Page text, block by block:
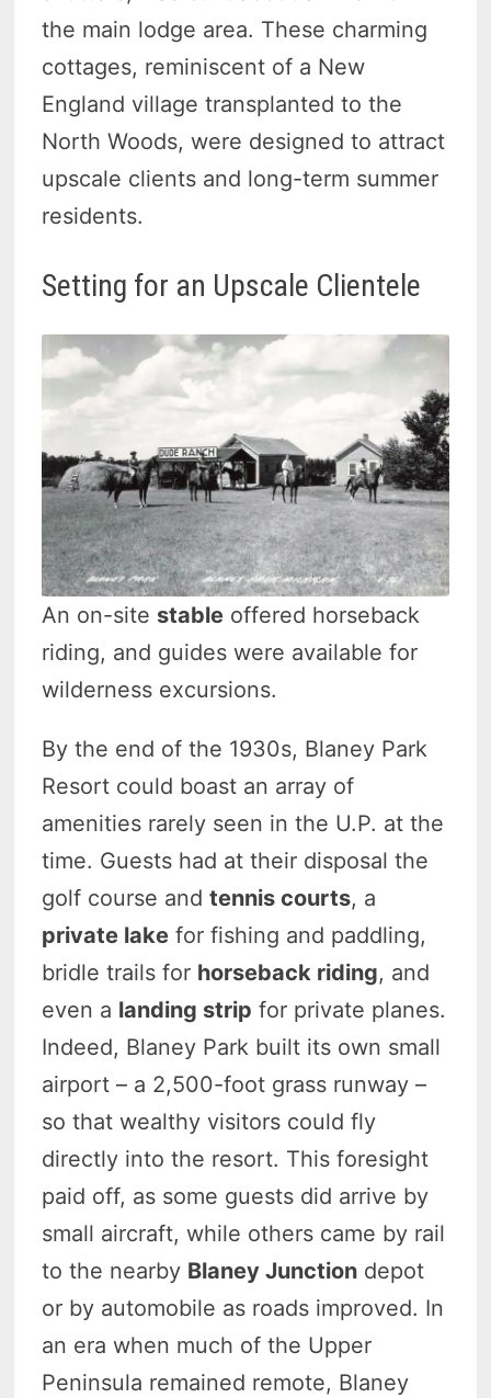
the main lodge area. These charming
cottages, reminiscent of a New
England village transplanted to the
North Woods, were designed to attract
upscale clients and long-term summer
residents.
Setting for an Upscale Clientele
An on-site stable offered horseback
riding, and guides were available for
wilderness excursions.
By the end of the 1930s, Blaney Park
Resort could boast an array of
amenities rarely seen in the U.P. at the
time. Guests had at their disposal the
golf course andtennis courts, a
private lake for fishing and paddling,
bridle trails for horseback riding, and
even a landing strip for private planes.
Indeed, Blaney Park built its own small
airport – a 2,500-foot grass runway –
so that wealthy visitors could fly
directly into the resort. This foresight
paid off, as some guests did arrive by
small aircraft, while others came by rail
to the nearby Blaney Junction depot
or by automobile as roads improved. In
an era when much of the Upper
Peninsula remained remote, Blaney